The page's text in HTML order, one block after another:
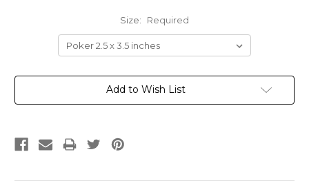
Size: Required
Current
Add to Wish List